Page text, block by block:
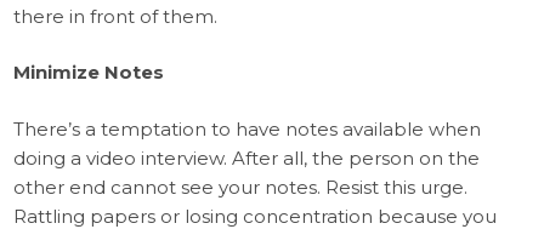
there in front of them.
Minimize Notes
There’s a temptation to have notes available when
doing a video interview. After all, the person on the
other end cannot see your notes. Resist this urge.
Rattling papers or losing concentration because you